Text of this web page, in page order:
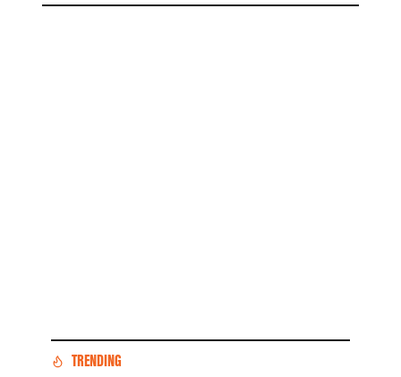
TRENDING